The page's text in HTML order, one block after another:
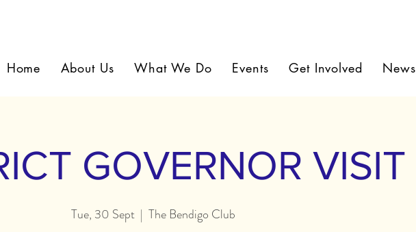
Home About Us What We Do Events Get Involved News
GOVERNOR VISIT
Tue, 30 Sept
  |
The Bendigo Club